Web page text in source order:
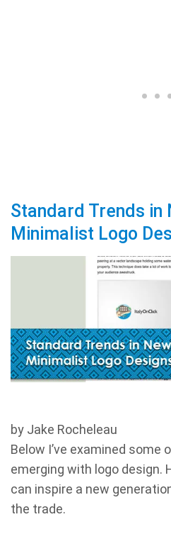
Standard Trends in
Minimalist Logo
by Jake Rocheleau
Below I’ve examined some
emerging with logo design.
can inspire a new
the trade.